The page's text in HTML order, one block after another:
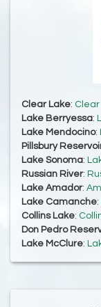
Clear Lake: Clear
Lake Berryessa:
Lake Mendocino:
Pillsbury
Lake Sonoma:
Russian River:
Lake Amador:
Lake Camanche:
Collins Lake:
Don Pedro
Lake McClure: